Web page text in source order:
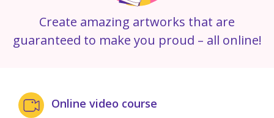
Create amazing artworks that are
guaranteed to make you proud – all online!
Online video course